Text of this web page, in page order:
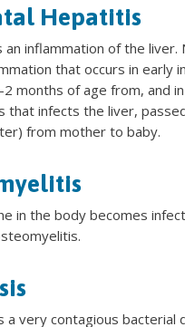
Hepatitis
an inflammation of the liver.
that occurs in early
months of age from, and
that infects the liver,
from mother to baby.
in the body becomes
a very contagious bacterial